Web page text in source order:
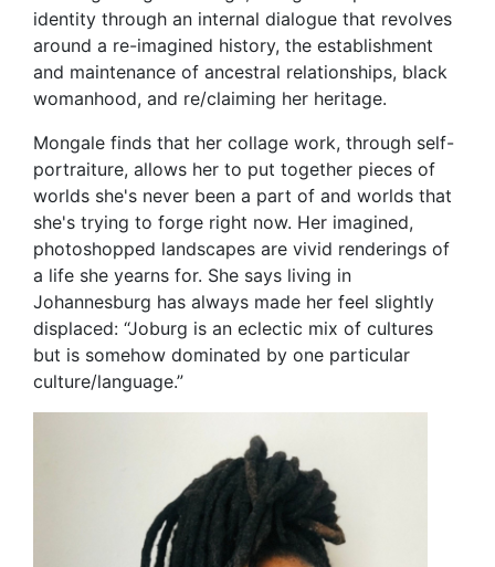
identity through an internal dialogue that revolves
around a re-imagined history, the establishment
and maintenance of ancestral relationships, black
womanhood, and re/claiming her heritage.
Mongale finds that her collage work, through self-
portraiture, allows her to put together pieces of
worlds she's never been a part of and worlds that
she's trying to forge right now. Her imagined,
photoshopped landscapes are vivid renderings of
a life she yearns for. She says living in
Johannesburg has always made her feel slightly
displaced: “Joburg is an eclectic mix of cultures
but is somehow dominated by one particular
culture/language.”